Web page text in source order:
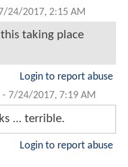
7/24/2017, 2:15 AM
taking place
Login to report abuse
- 7/24/2017, 7:19 AM
... terrible.
Login to report abuse